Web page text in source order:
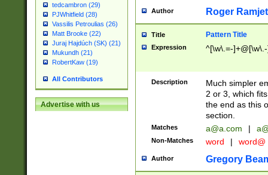
tedcambron (29)
PJWhitfield (28)
Vassilis Petroulias (26)
Matt Brooke (22)
Juraj Hajdúch (SK) (21)
Mukundh (21)
RobertKaw (19)
All Contributors
Advertise with us
Author Roger Ramjet
Title Pattern Title
Expression ^[\w\.=-
Description
Much simpler
2 or 3, which
the end as this
section.
Matches a@a.com |
Non-Matches word | word@
Author Gregory